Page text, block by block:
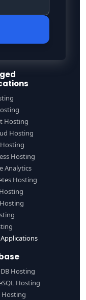
Hosting
Hosting
Hosting
Analytics
Hosting
Hosting
Hosting
Hosting